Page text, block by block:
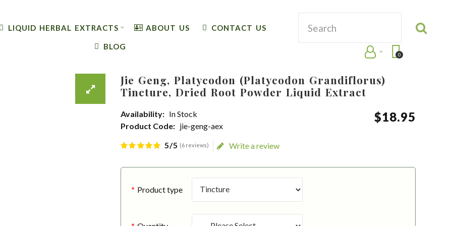
LIQUID HERBAL EXTRACTS ABOUT US CONTACT US
BLOG
0
Jie Geng, Platycodon (Platycodon Grandiflorus)
Tincture, Dried Root Powder Liquid Extract
Availability: In Stock
Product Code: jie-geng-aex
$18.95
5/5 (6 reviews) Write a review
Product type